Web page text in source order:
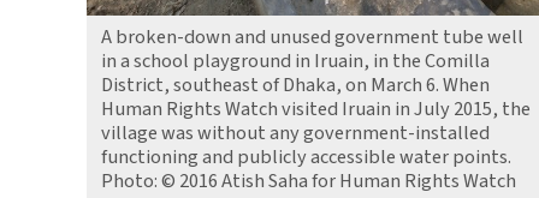
A broken-down and unused government tube well
in a school playground in Iruain, in the Comilla
District, southeast of Dhaka, on March 6. When
Human Rights Watch visited Iruain in July 2015, the
village was without any government-installed
functioning and publicly accessible water points.
Photo: © 2016 Atish Saha for Human Rights Watch